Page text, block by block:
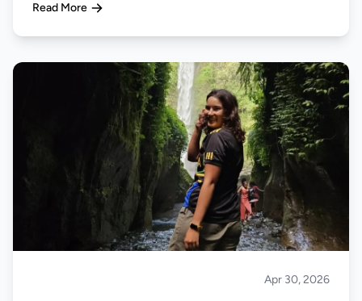
Read More
Apr 30, 2026